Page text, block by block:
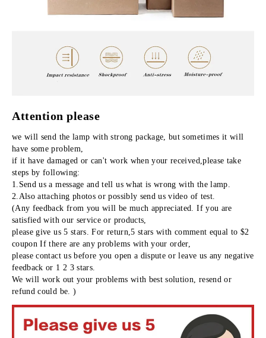
Attention please
we will send the lamp with strong package, but sometimes it will
have some problem,
if it have damaged or can't work when your received,please take
steps by following:
1.Send us a message and tell us what is wrong with the lamp.
2.Also attaching photos or possibly send us video of test.
(Any feedback from you will be much appreciated. If you are
satisfied with our service or products,
please give us 5 stars. For return,5 stars with comment equal to $2
coupon If there are any problems with your order,
please contact us before you open a dispute or leave us any negative
feedback or 1 2 3 stars.
We will work out your problems with best solution, resend or
refund could be. )